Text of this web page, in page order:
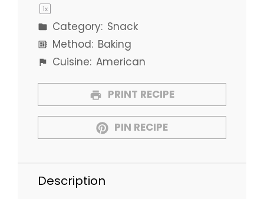
1x
Category: Snack
Method: Baking
Cuisine: American
PRINT RECIPE
PIN RECIPE
Description